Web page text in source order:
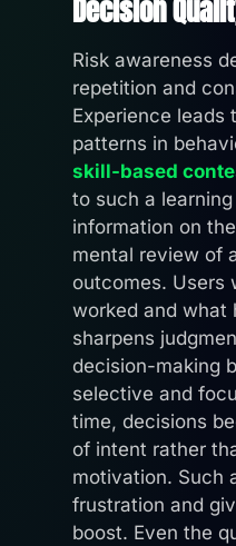
Decision
Risk awareness
repetition and
Experience leads
patterns in
skill-based
to such a
information on
mental review of
outcomes. Users
worked and what
sharpens
decision-making
selective and
time, decisions
of intent rather
motivation. Such
frustration and
boost. Even the